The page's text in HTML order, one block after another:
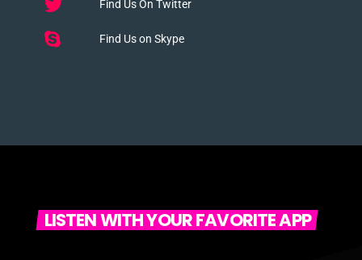
Find Us On Twitter
Find Us on Skype
LISTEN WITH YOUR FAVORITE APP